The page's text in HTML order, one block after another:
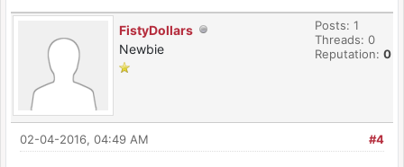
FistyDollars
Newbie
Posts: 1
Threads: 0
Reputation: 0
#4
02-04-2016, 04:49 AM